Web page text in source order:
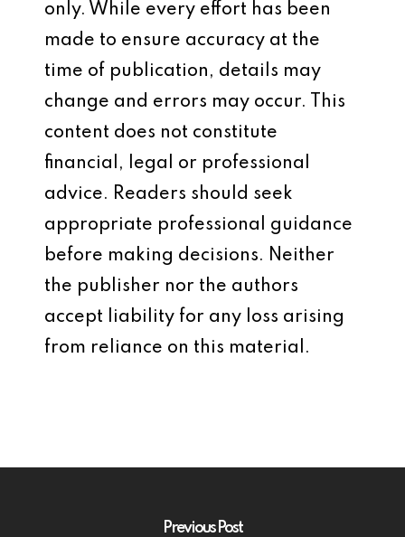
only. While every effort has been
made to ensure accuracy at the
time of publication, details may
change and errors may occur. This
content does not constitute
financial, legal or professional
advice. Readers should seek
appropriate professional guidance
before making decisions. Neither
the publisher nor the authors
accept liability for any loss arising
from reliance on this material.
Previous Post